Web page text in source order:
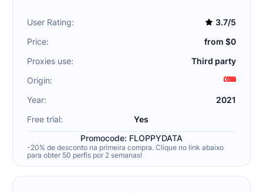
User Rating:
3.7/5
Price:
from $0
Proxies use:
Third party
Origin:
Year:
2021
Free trial:
Yes
Promocode: FLOPPYDATA
-20% de desconto na primeira compra. Clique no link abaixo
para obter 50 perfis por 2 semanas!